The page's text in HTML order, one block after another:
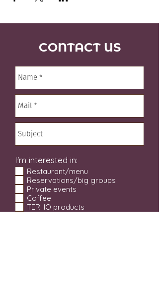
CONTACT US
I'm interested in:
Restaurant/menu
Reservations/big groups
Private events
Coffee
TERHO products